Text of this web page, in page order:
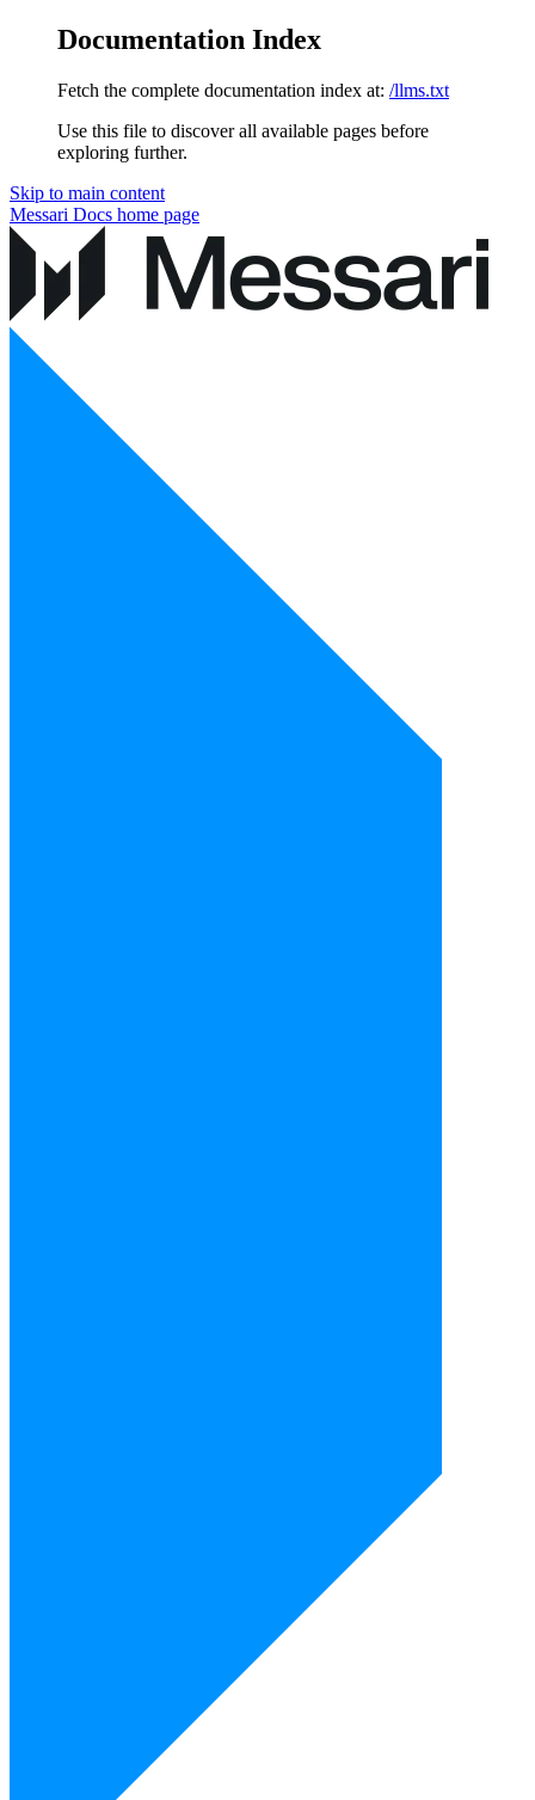
Documentation Index
Fetch the complete documentation index at: /llms.txt
Use this file to discover all available pages before
exploring further.
Skip to main content
Messari Docs home page